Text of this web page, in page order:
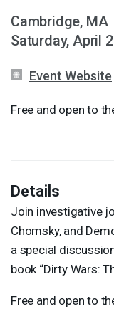
Cambridge, MA
Saturday, April
Event Website
Free and open to
Details
Join investigative
Chomsky, and
a special
book “Dirty Wars:
Free and open to